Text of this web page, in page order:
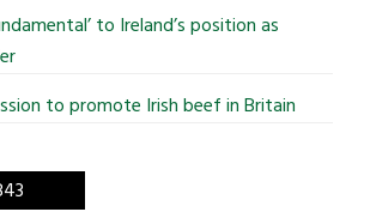
to Ireland’s position as
to promote Irish beef in Britain